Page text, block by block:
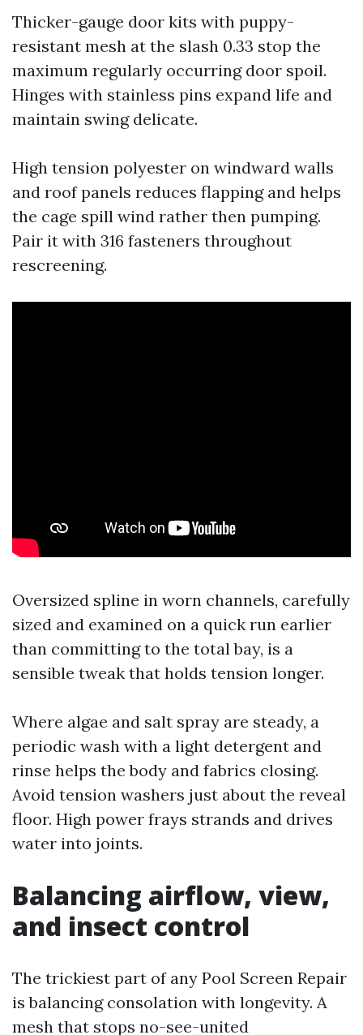
Thicker-gauge door kits with puppy-
resistant mesh at the slash 0.33 stop the
maximum regularly occurring door spoil.
Hinges with stainless pins expand life and
maintain swing delicate.
High tension polyester on windward walls
and roof panels reduces flapping and helps
the cage spill wind rather then pumping.
Pair it with 316 fasteners throughout
rescreening.
Oversized spline in worn channels, carefully
sized and examined on a quick run earlier
than committing to the total bay, is a
sensible tweak that holds tension longer.
Where algae and salt spray are steady, a
periodic wash with a light detergent and
rinse helps the body and fabrics closing.
Avoid tension washers just about the reveal
floor. High power frays strands and drives
water into joints.
Balancing airflow, view,
and insect control
The trickiest part of any Pool Screen Repair
is balancing consolation with longevity. A
mesh that stops no-see-united